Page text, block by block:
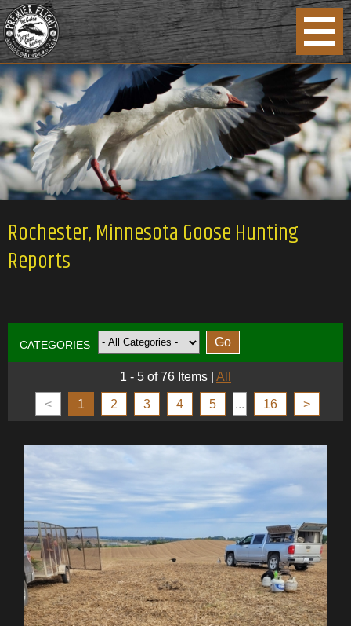
Rochester, Minnesota Goose Hunting
Reports
CATEGORIES
1 - 5 of 76 Items All
< 1 2 3 4 5 ... 16 >